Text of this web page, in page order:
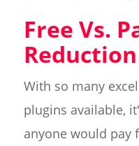
Free Vs.
With so many
plugins available,
anyone would pay